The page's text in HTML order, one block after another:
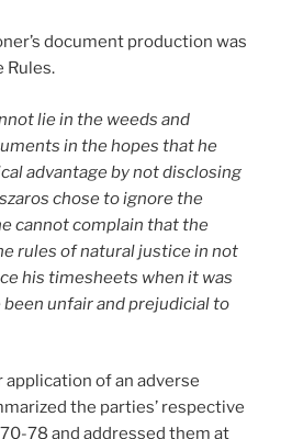
document production was
Rules.
lie in the weeds and
in the hopes that he
advantage by not disclosing
chose to ignore the
cannot complain that the
rules of natural justice in not
his timesheets when it was
unfair and prejudicial to
of an adverse
the parties’ respective
78 and addressed them at